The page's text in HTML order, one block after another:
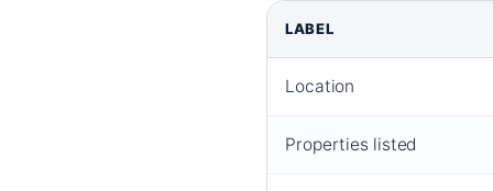
LABEL
Location
Properties listed